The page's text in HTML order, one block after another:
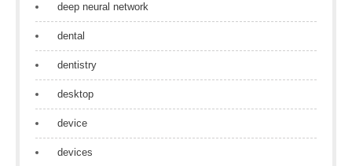
deep neural network
dental
dentistry
desktop
device
devices